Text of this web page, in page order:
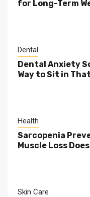
for Long-Term
Dental
Dental Anxiety
Way to Sit in
Health
Sarcopenia
Muscle Loss
Skin Care